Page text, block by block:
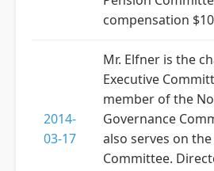
compensation
2014-
03-17
Mr. Elfner is the
Executive
member of the
Governance
also serves on
Committee.